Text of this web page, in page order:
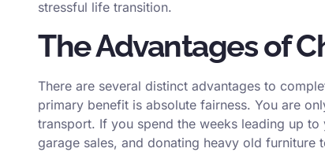
stressful life transition.
The Advantages of
There are several distinct advantages to
primary benefit is absolute fairness. You are
transport. If you spend the weeks leading up
garage sales, and donating heavy old